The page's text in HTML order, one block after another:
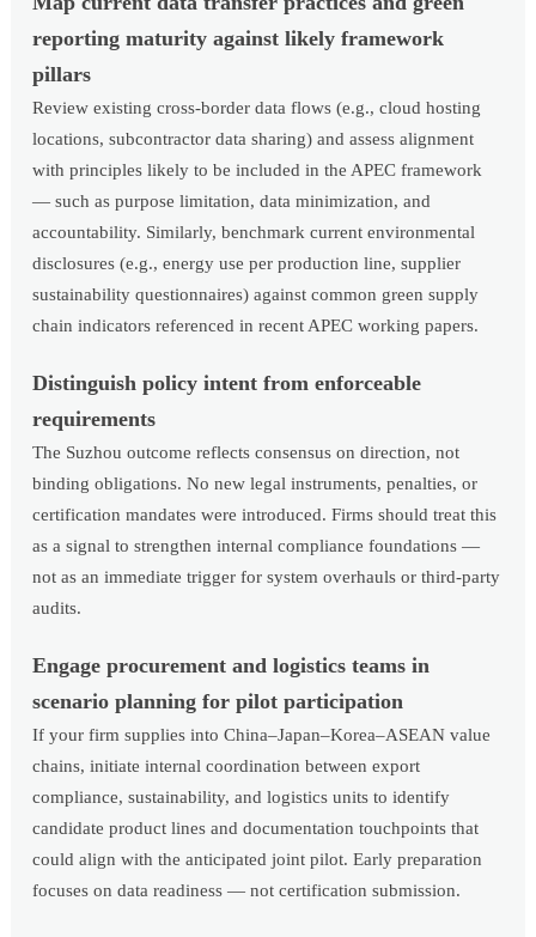
reporting maturity against likely framework
pillars
Review existing cross-border data flows (e.g., cloud hosting
locations, subcontractor data sharing) and assess alignment
with principles likely to be included in the APEC framework
— such as purpose limitation, data minimization, and
accountability. Similarly, benchmark current environmental
disclosures (e.g., energy use per production line, supplier
sustainability questionnaires) against common green supply
chain indicators referenced in recent APEC working papers.
Distinguish policy intent from enforceable
requirements
The Suzhou outcome reflects consensus on direction, not
binding obligations. No new legal instruments, penalties, or
certification mandates were introduced. Firms should treat this
as a signal to strengthen internal compliance foundations —
not as an immediate trigger for system overhauls or third-party
audits.
Engage procurement and logistics teams in
scenario planning for pilot participation
If your firm supplies into China–Japan–Korea–ASEAN value
chains, initiate internal coordination between export
compliance, sustainability, and logistics units to identify
candidate product lines and documentation touchpoints that
could align with the anticipated joint pilot. Early preparation
focuses on data readiness — not certification submission.